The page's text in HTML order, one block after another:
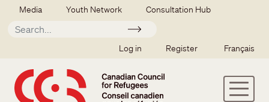
Skip to main content
Secondary menu
Media Youth Network Consultation Hub
Apply
SSO user menu
Log in Register Français